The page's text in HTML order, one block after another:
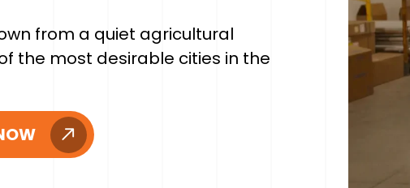
from a quiet agricultural
the most desirable cities in the